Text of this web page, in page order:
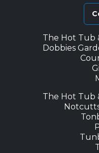
The Hot Tub
Dobbies
The Hot Tub